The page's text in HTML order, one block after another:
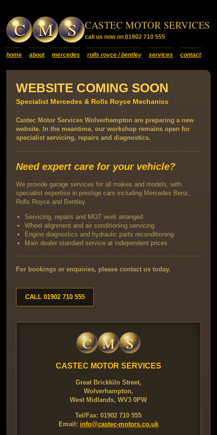
C M S CASTEC MOTOR SERVICES
call us now on 01902 710 555
home about mercedes rolls royce / bentley services contact
WEBSITE COMING SOON
Specialist Mercedes & Rolls Royce Mechanics
Castec Motor Services Wolverhampton are preparing a new
website. In the meantime, our workshop remains open for
specialist servicing, repairs and diagnostics.
Need expert care for your vehicle?
We provide garage services for all makes and models, with
specialist expertise in prestige cars including Mercedes Benz,
Rolls Royce and Bentley.
Servicing, repairs and MOT work arranged
Wheel alignment and air conditioning servicing
Engine diagnostics and hydraulic parts reconditioning
Main dealer standard service at independent prices
For bookings or enquiries, please contact us today.
CALL 01902 710 555
C M S
CASTEC MOTOR SERVICES
Great Brickkiln Street,
Wolverhampton,
West Midlands, WV3 0PW
Tel/Fax: 01902 710 555
Email: info@castec-motors.co.uk